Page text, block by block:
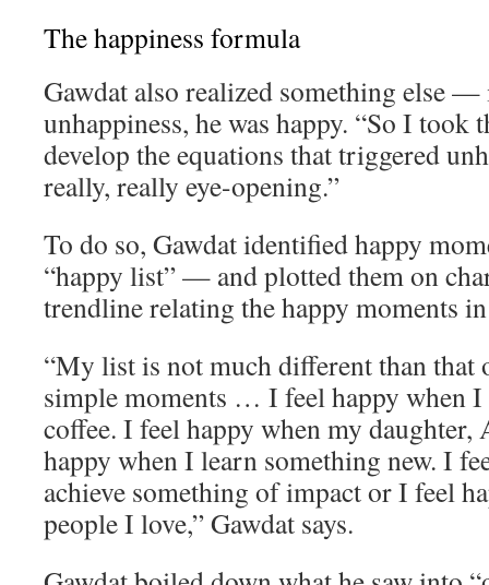
The happiness formula
Gawdat also realized something else —
unhappiness, he was happy. “So I took
develop the equations that triggered
really, really eye-opening.”
To do so, Gawdat identified happy
“happy list” — and plotted them on
trendline relating the happy moments
“My list is not much different than that
simple moments … I feel happy when I
coffee. I feel happy when my daughter,
happy when I learn something new. I
achieve something of impact or I feel
people I love,” Gawdat says.